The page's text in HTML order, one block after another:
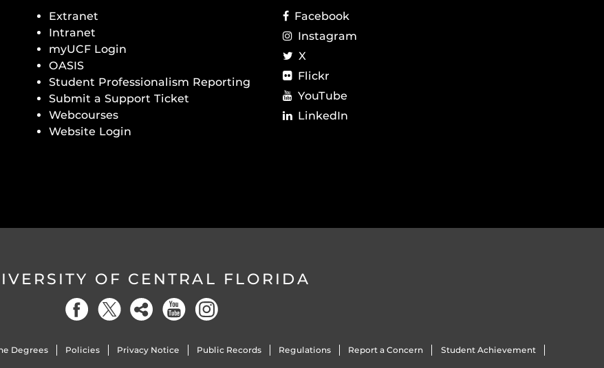
Extranet
Intranet
myUCF Login
OASIS
Student Professionalism Reporting
Submit a Support Ticket
Webcourses
Website Login
Facebook
Instagram
X
Flickr
YouTube
LinkedIn
OF CENTRAL FLORIDA
Degrees Policies Privacy Notice Public Records Regulations Report a Concern Student Achievement